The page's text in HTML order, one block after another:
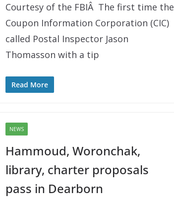
Courtesy of the FBIÂ The first time the
Coupon Information Corporation (CIC)
called Postal Inspector Jason
Thomasson with a tip
Read More
NEWS
Hammoud, Woronchak,
library, charter proposals
pass in Dearborn